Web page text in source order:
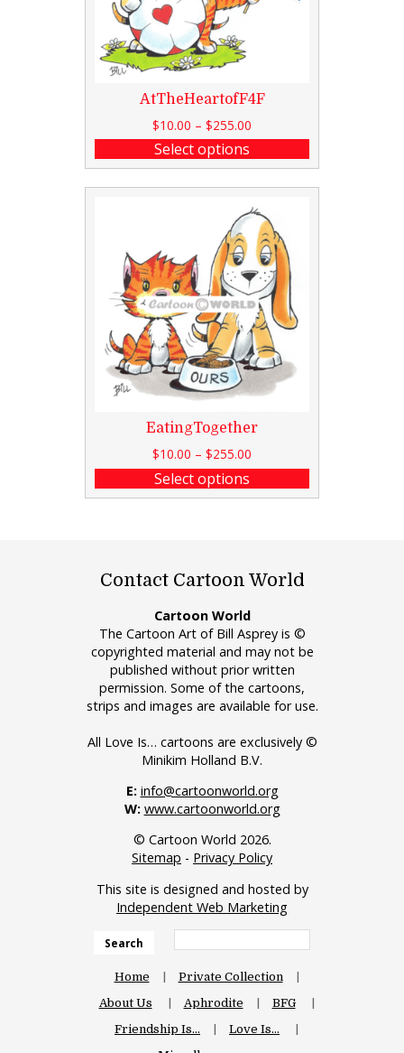
AtTheHeartofF4F
$10.00 – $255.00
Select options
EatingTogether
$10.00 – $255.00
Select options
Contact Cartoon World
Cartoon World
The Cartoon Art of Bill Asprey is ©
copyrighted material and may not be
published without prior written
permission. Some of the cartoons,
strips and images are available for use.
All Love Is… cartoons are exclusively ©
Minikim Holland B.V.
E: info@cartoonworld.org
W: www.cartoonworld.org
© Cartoon World 2026.
Sitemap - Privacy Policy
This site is designed and hosted by
Independent Web Marketing
Search
Home
Private Collection
About Us
Aphrodite
BFG
Friendship Is…
Love Is…